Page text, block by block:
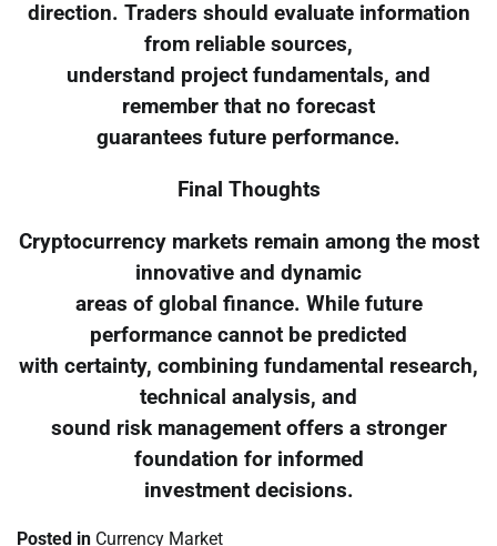
direction. Traders should evaluate information
from reliable sources,
understand project fundamentals, and
remember that no forecast
guarantees future performance.
Final Thoughts
Cryptocurrency markets remain among the most
innovative and dynamic
areas of global finance. While future
performance cannot be predicted
with certainty, combining fundamental research,
technical analysis, and
sound risk management offers a stronger
foundation for informed
investment decisions.
Posted in Currency Market